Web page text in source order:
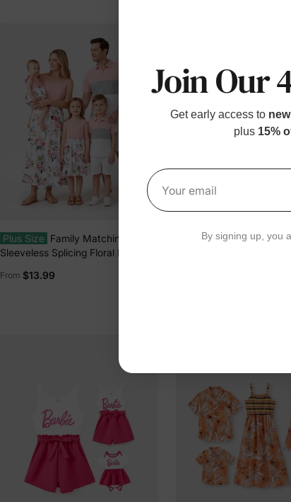
Plus Size Family Matching Pink
Sleeveless Splicing Floral Print
Short-sleeve Polo Shirts Sets Pink
From $13.99
Family Matching Yellow
Join Our
Get early access to
plus 15%
Your email
By signing up, you